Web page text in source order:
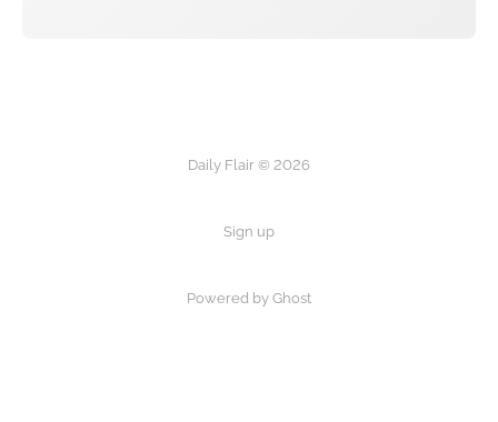
Daily Flair © 2026
Sign up
Powered by Ghost